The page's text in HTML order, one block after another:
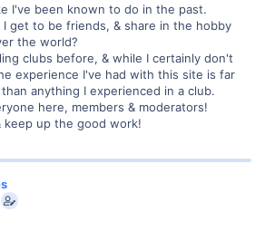
I've been known to do in the past.
get to be friends, & share in the hobby
the world?
clubs before, & while I certainly don't
experience I've had with this site is far
anything I experienced in a club.
here, members & moderators!
keep up the good work!